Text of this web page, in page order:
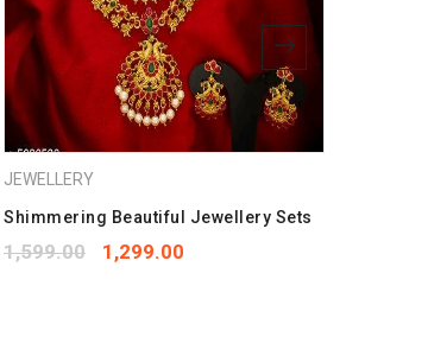
JEWELLERY
Shimmering Beautiful Jewellery Sets
1,599.00 1,299.00